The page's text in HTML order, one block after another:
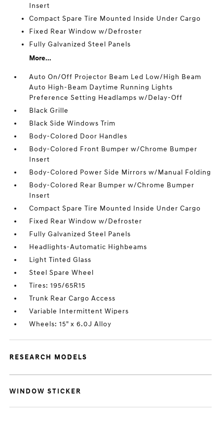
Insert
Compact Spare Tire Mounted Inside Under Cargo
Fixed Rear Window w/Defroster
Fully Galvanized Steel Panels
More...
Auto On/Off Projector Beam Led Low/High Beam
Auto High-Beam Daytime Running Lights
Preference Setting Headlamps w/Delay-Off
Black Grille
Black Side Windows Trim
Body-Colored Door Handles
Body-Colored Front Bumper w/Chrome Bumper
Insert
Body-Colored Power Side Mirrors w/Manual Folding
Body-Colored Rear Bumper w/Chrome Bumper
Insert
Compact Spare Tire Mounted Inside Under Cargo
Fixed Rear Window w/Defroster
Fully Galvanized Steel Panels
Headlights-Automatic Highbeams
Light Tinted Glass
Steel Spare Wheel
Tires: 195/65R15
Trunk Rear Cargo Access
Variable Intermittent Wipers
Wheels: 15" x 6.0J Alloy
RESEARCH MODELS
WINDOW STICKER